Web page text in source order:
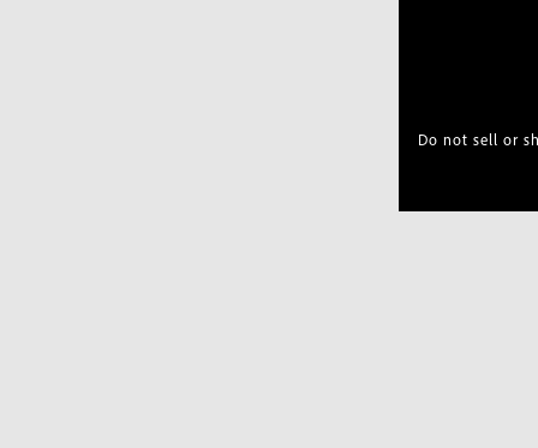
Do not sell or